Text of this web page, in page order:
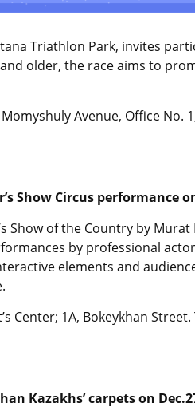
Triathlon Park, invites
older, the race aims to
Avenue, Office No.
Show Circus performance
Show of the Country by
by professional
elements and
Center; 1A, Bokeykhan
Kazakhs’ carpets on